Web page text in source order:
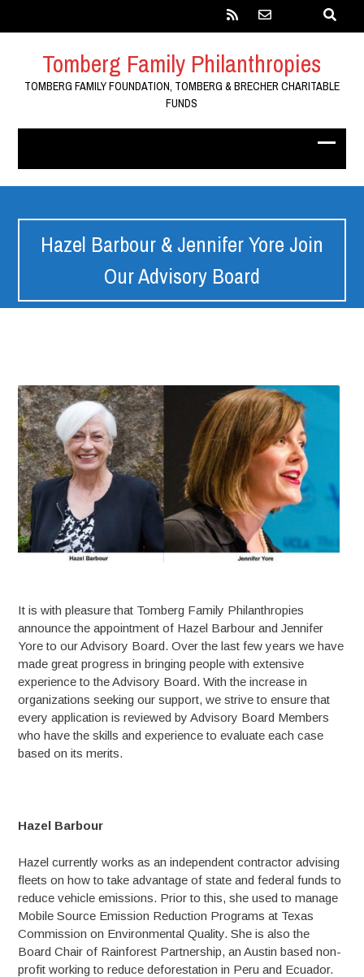
Tomberg Family Philanthropies
TOMBERG FAMILY FOUNDATION, TOMBERG & BRECHER CHARITABLE
FUNDS
Hazel Barbour & Jennifer Yore Join
Our Advisory Board
It is with pleasure that Tomberg Family Philanthropies
announce the appointment of Hazel Barbour and Jennifer
Yore to our Advisory Board. Over the last few years we have
made great progress in bringing people with extensive
experience to the Advisory Board. With the increase in
organizations seeking our support, we strive to ensure that
every application is reviewed by Advisory Board Members
who have the skills and experience to evaluate each case
based on its merits.
Hazel Barbour
Hazel currently works as an independent contractor advising
fleets on how to take advantage of state and federal funds to
reduce vehicle emissions. Prior to this, she used to manage
Mobile Source Emission Reduction Programs at Texas
Commission on Environmental Quality. She is also the
Board Chair of Rainforest Partnership, an Austin based non-
profit working to reduce deforestation in Peru and Ecuador.